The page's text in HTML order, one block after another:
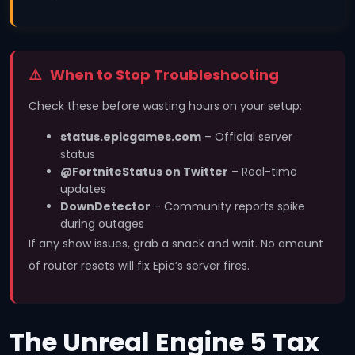
When to Stop Troubleshooting
Check these before wasting hours on your setup:
status.epicgames.com – Official server
status
@FortniteStatus on Twitter – Real-time
updates
DownDetector – Community reports spike
during outages
If any show issues, grab a snack and wait. No amount
of router resets will fix Epic’s server fires.
The Unreal Engine 5 Tax